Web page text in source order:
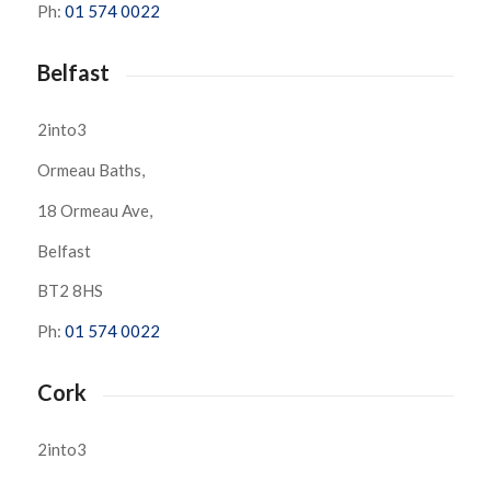
Ph: 01 574 0022
Belfast
2into3
Ormeau Baths,
18 Ormeau Ave,
Belfast
BT2 8HS
Ph: 01 574 0022
Cork
2into3